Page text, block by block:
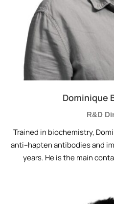
Dominique
R&D
Trained in biochemistry,
anti–hapten antibodies and
years. He is the main